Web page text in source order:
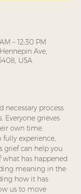
– 12:30 PM
Ave,
USA
necessary process
Everyone grieves
own time.
experience,
grief can help you
has happened
meaning in the
how it has
us to move